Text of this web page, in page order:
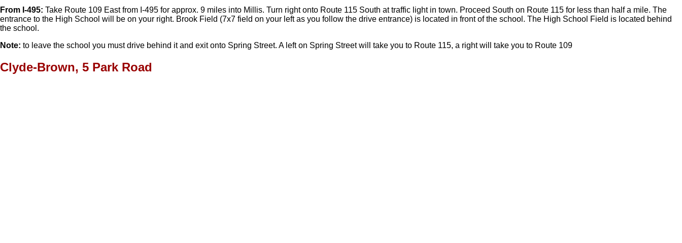
From I-495: Take Route 109 East from I-495 for approx. 9 miles into Millis. Turn right onto Route 115 South at traffic light in town. Proceed South on Route 115 for less than half a mile. The
entrance to the High School will be on your right. Brook Field (7x7 field on your left as you follow the drive entrance) is located in front of the school. The High School Field is located behind
the school.
Note: to leave the school you must drive behind it and exit onto Spring Street. A left on Spring Street will take you to Route 115, a right will take you to Route 109
Clyde-Brown, 5 Park Road